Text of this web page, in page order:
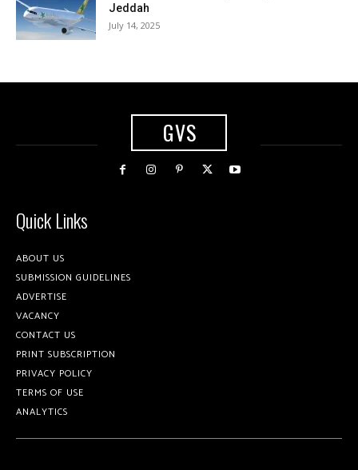
Jeddah
July 14, 2025
GVS
Quick Links
ABOUT US
SUBMISSION GUIDELINES
ADVERTISE
VACANCY
CONTACT US
PRINT SUBSCRIPTION
PRIVACY POLICY
TERMS OF USE
ANALYTICS